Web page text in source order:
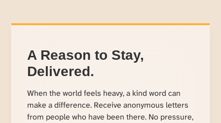
A Reason to Stay,
Delivered.
When the world feels heavy, a kind word can
make a difference. Receive anonymous letters
from people who have been there. No pressure,